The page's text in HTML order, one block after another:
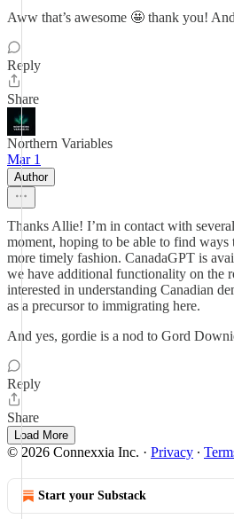
Aww that’s awesome 🤩 thank you!
Reply
Share
Northern Variables
Mar 1
Author
Thanks Allie! I’m in contact with
moment, hoping to be able to find ways
more timely fashion. CanadaGPT is
we have additional functionality on the
interested in understanding Canadian
as a precursor to immigrating here.
And yes, gordie is a nod to Gord
Reply
Share
Load More
© 2026 Connexxia Inc. · Privacy ∙
Start your Substack